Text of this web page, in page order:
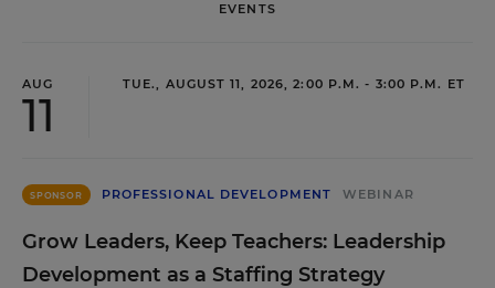
EVENTS
AUG
11
TUE., AUGUST 11, 2026, 2:00 P.M. - 3:00 P.M. ET
SPONSOR PROFESSIONAL DEVELOPMENT WEBINAR
Grow Leaders, Keep Teachers: Leadership
Development as a Staffing Strategy